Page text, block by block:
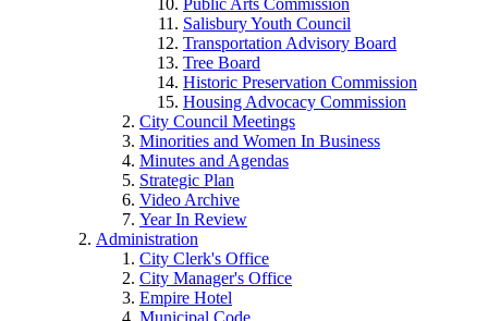
Public Arts Commission
Salisbury Youth Council
Transportation Advisory Board
Tree Board
Historic Preservation Commission
Housing Advocacy Commission
City Council Meetings
Minorities and Women In Business
Minutes and Agendas
Strategic Plan
Video Archive
Year In Review
Administration
City Clerk's Office
City Manager's Office
Empire Hotel
Municipal Code